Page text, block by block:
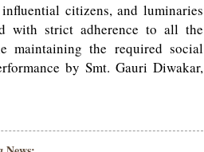
citizens, and luminaries
with strict adherence to all the
maintaining the required social
by Smt. Gauri Diwakar,